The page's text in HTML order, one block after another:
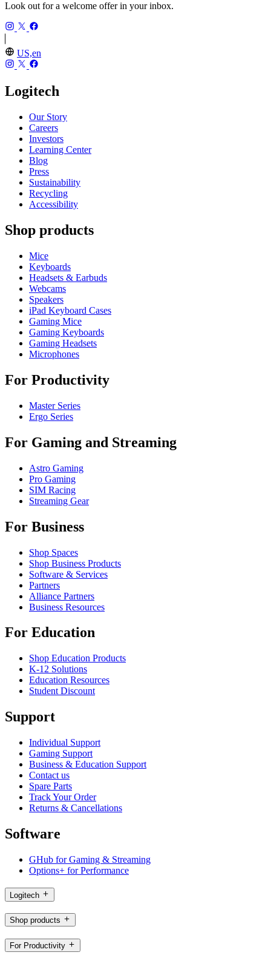
Look out for a welcome offer in your inbox.
US,en
Logitech
Our Story
Careers
Investors
Learning Center
Blog
Press
Sustainability
Recycling
Accessibility
Shop products
Mice
Keyboards
Headsets & Earbuds
Webcams
Speakers
iPad Keyboard Cases
Gaming Mice
Gaming Keyboards
Gaming Headsets
Microphones
For Productivity
Master Series
Ergo Series
For Gaming and Streaming
Astro Gaming
Pro Gaming
SIM Racing
Streaming Gear
For Business
Shop Spaces
Shop Business Products
Software & Services
Partners
Alliance Partners
Business Resources
For Education
Shop Education Products
K-12 Solutions
Education Resources
Student Discount
Support
Individual Support
Gaming Support
Business & Education Support
Contact us
Spare Parts
Track Your Order
Returns & Cancellations
Software
GHub for Gaming & Streaming
Options+ for Performance
Logitech
Shop products
For Productivity